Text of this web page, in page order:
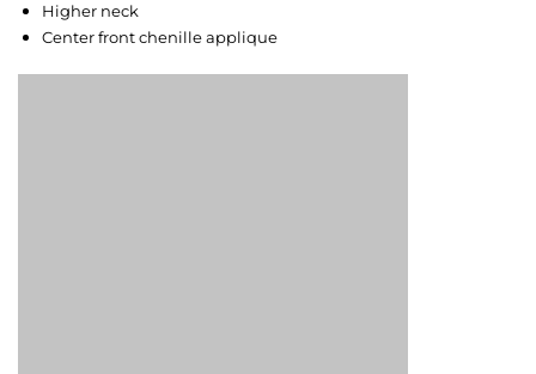
Higher neck
Center front chenille applique